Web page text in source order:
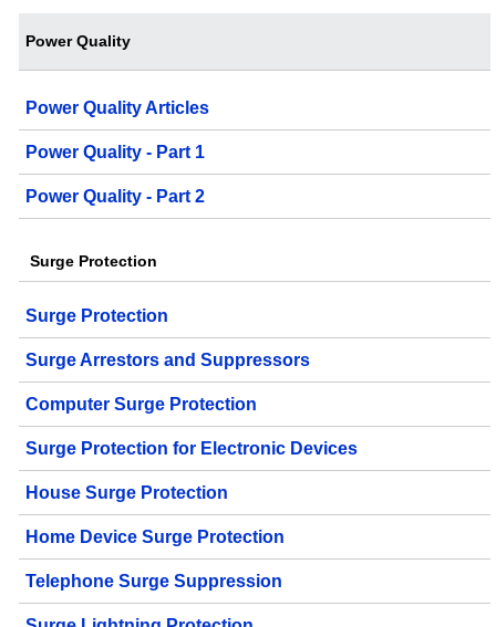
Power Quality
Power Quality Articles
Power Quality - Part 1
Power Quality - Part 2
Surge Protection
Surge Protection
Surge Arrestors and Suppressors
Computer Surge Protection
Surge Protection for Electronic Devices
House Surge Protection
Home Device Surge Protection
Telephone Surge Suppression